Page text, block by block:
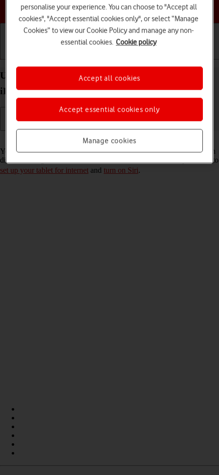
Choose a help topic
Use Siri on your Apple iPad (9th Generation)
iPadOS 17
Read help info
You can control many of the tablet functions with your voice. You can
dictate messages, search the internet and more. To use Siri, you need to
set up your tablet for internet and turn on Siri.
personalise your experience. You can choose to "Accept all
cookies", "Accept essential cookies only", or select “Manage
Cookies” to view our Cookie Policy and manage any non-
essential cookies. Cookie policy
Manage cookies
Accept essential cookies only
Accept all cookies